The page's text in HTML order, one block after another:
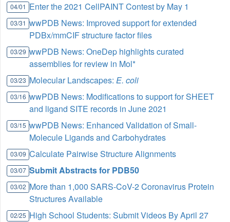
04/01 Enter the 2021 CellPAINT Contest by May 1
03/31 wwPDB News: Improved support for extended
PDBx/mmCIF structure factor files
03/29 wwPDB News: OneDep highlights curated
assemblies for review in Mol*
03/23 Molecular Landscapes:E. coli
03/16 wwPDB News: Modifications to support for SHEET
and ligand SITE records in June 2021
03/15 wwPDB News: Enhanced Validation of Small-
Molecule Ligands and Carbohydrates
03/09 Calculate Pairwise Structure Alignments
03/07 Submit Abstracts for PDB50
03/02 More than 1,000 SARS-CoV-2 Coronavirus Protein
Structures Available
02/25 High School Students: Submit Videos By April 27